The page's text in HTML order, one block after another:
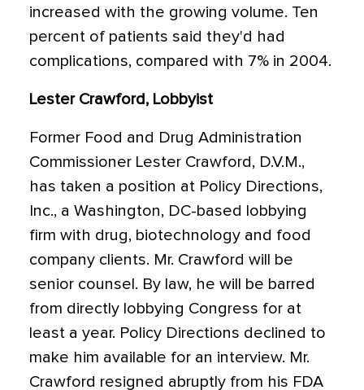
increased with the growing volume. Ten
percent of patients said they'd had
complications, compared with 7% in 2004.
Lester Crawford, Lobbyist
Former Food and Drug Administration
Commissioner Lester Crawford, D.V.M.,
has taken a position at Policy Directions,
Inc., a Washington, DC-based lobbying
firm with drug, biotechnology and food
company clients. Mr. Crawford will be
senior counsel. By law, he will be barred
from directly lobbying Congress for at
least a year. Policy Directions declined to
make him available for an interview. Mr.
Crawford resigned abruptly from his FDA